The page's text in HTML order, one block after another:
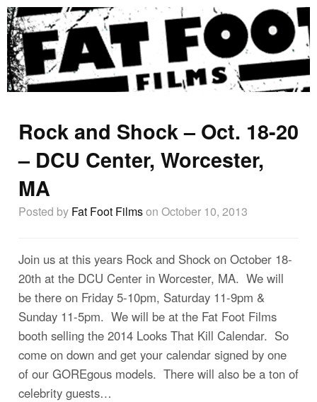
Rock and Shock – Oct. 18-20
– DCU Center, Worcester,
MA
Posted by Fat Foot Filmson October 10, 2013
Join us at this years Rock and Shock on October 18-
20th at the DCU Center in Worcester, MA. We will
be there on Friday 5-10pm, Saturday 11-9pm &
Sunday 11-5pm. We will be at the Fat Foot Films
booth selling the 2014 Looks That Kill Calendar. So
come on down and get your calendar signed by one
of our GOREgous models. There will also be a ton of
celebrity guests…